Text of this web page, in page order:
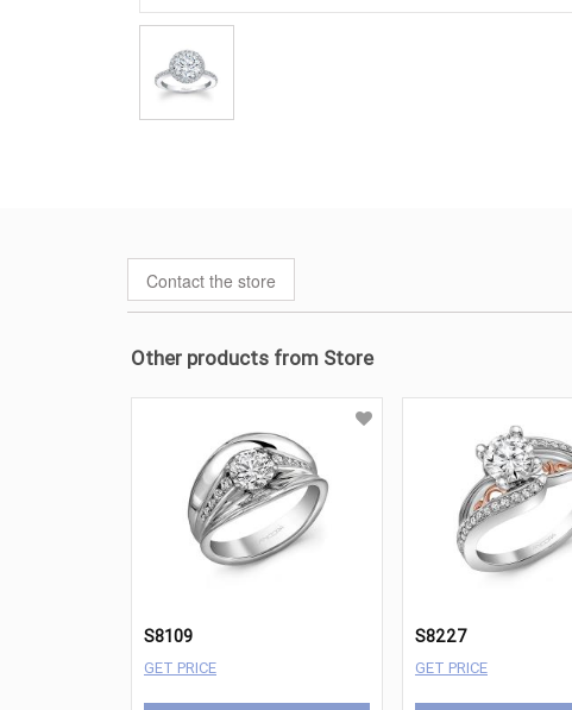
Contact the store
Other products from Store
S8109
GET PRICE
S8227
GET PRICE